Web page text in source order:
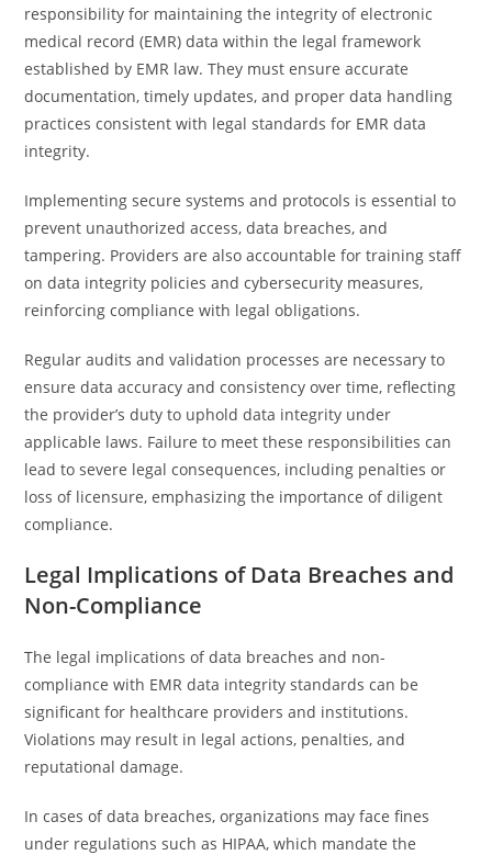
responsibility for maintaining the integrity of electronic
medical record (EMR) data within the legal framework
established by EMR law. They must ensure accurate
documentation, timely updates, and proper data handling
practices consistent with legal standards for EMR data
integrity.
Implementing secure systems and protocols is essential to
prevent unauthorized access, data breaches, and
tampering. Providers are also accountable for training staff
on data integrity policies and cybersecurity measures,
reinforcing compliance with legal obligations.
Regular audits and validation processes are necessary to
ensure data accuracy and consistency over time, reflecting
the provider’s duty to uphold data integrity under
applicable laws. Failure to meet these responsibilities can
lead to severe legal consequences, including penalties or
loss of licensure, emphasizing the importance of diligent
compliance.
Legal Implications of Data Breaches and
Non-Compliance
The legal implications of data breaches and non-
compliance with EMR data integrity standards can be
significant for healthcare providers and institutions.
Violations may result in legal actions, penalties, and
reputational damage.
In cases of data breaches, organizations may face fines
under regulations such as HIPAA, which mandate the